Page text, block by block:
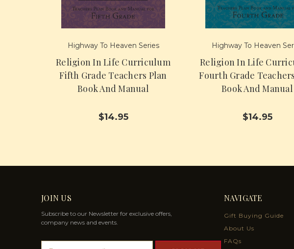
Highway To Heaven Series
Religion In Life Curriculum
Fifth Grade Teachers Plan
Book And Manual
$14.95
Highway To Heaven
Religion In Life
Fourth Grade
Book And Manual
$14.95
JOIN US
Subscribe to our Newsletter for exclusive offers,
company news and events.
NAVIGATE
Gift Buying Guide
About Us
FAQs